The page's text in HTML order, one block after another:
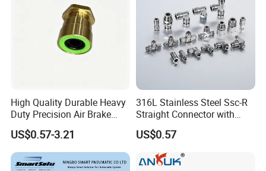
High Quality Durable Heavy
Duty Precision Air Brake
Fitting
US$0.57-3.21
316L Stainless Steel Ssc-R
Straight Connector with
One-Touch Quick Connect
Fitting for Pneumatic
Fittings 4/6/8/10/12/16
mm
US$0.57